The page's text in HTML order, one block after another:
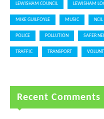
LEWISHAM COUNCIL LEWISHAM
MIKE GUILFOYLE MUSIC NCIL
POLICE POLLUTION SAFER
TRAFFIC TRANSPORT
Recent Comments